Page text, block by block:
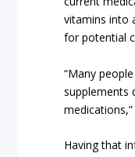
vitamins into
for potential
“Many
supplements
Having that